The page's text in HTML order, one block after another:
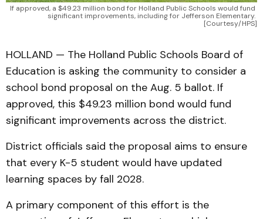
If approved, a $49.23 million bond for Holland Public Schools would fund
significant improvements, including for Jefferson Elementary.
[Courtesy/HPS]
HOLLAND — The Holland Public Schools Board of
Education is asking the community to consider a
school bond proposal on the Aug. 5 ballot. If
approved, this $49.23 million bond would fund
significant improvements across the district.
District officials said the proposal aims to ensure
that every K-5 student would have updated
learning spaces by fall 2028.
A primary component of this effort is the